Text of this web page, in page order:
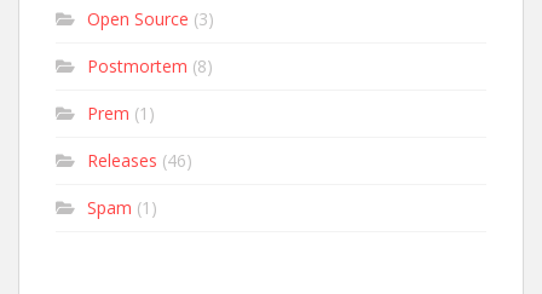
Open Source (3)
Postmortem (8)
Prem (1)
Releases (46)
Spam (1)